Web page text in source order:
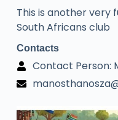
This is another very
South Africans club
Contacts
Contact Person: